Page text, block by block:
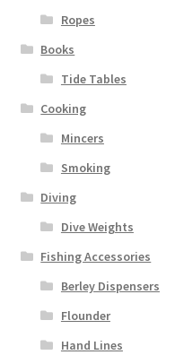
Ropes
Books
Tide Tables
Cooking
Mincers
Smoking
Diving
Dive Weights
Fishing Accessories
Berley Dispensers
Flounder
Hand Lines